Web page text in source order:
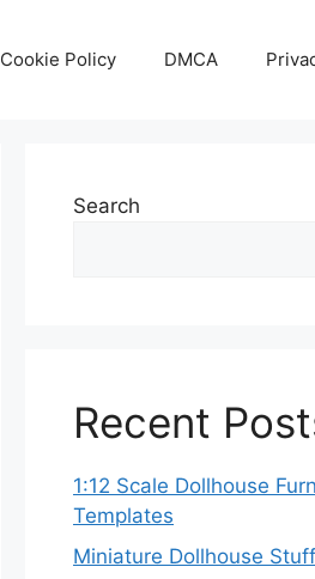
Cookie Policy DMCA
Search
Recent
1:12 Scale Dollhouse
Templates
Miniature Dollhouse Stuff